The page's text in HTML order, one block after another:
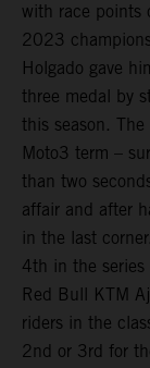
with race points
2023
Holgado gave
three medal by
this season.
Moto3 term –
than two
affair and after
in the last
4th in the
Red Bull KTM
riders in the
2nd or 3rd for